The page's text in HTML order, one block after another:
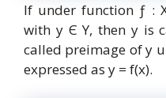
If under function ƒ :
with y Є Y, then y is
called preimage of y
expressed as y = f(x).